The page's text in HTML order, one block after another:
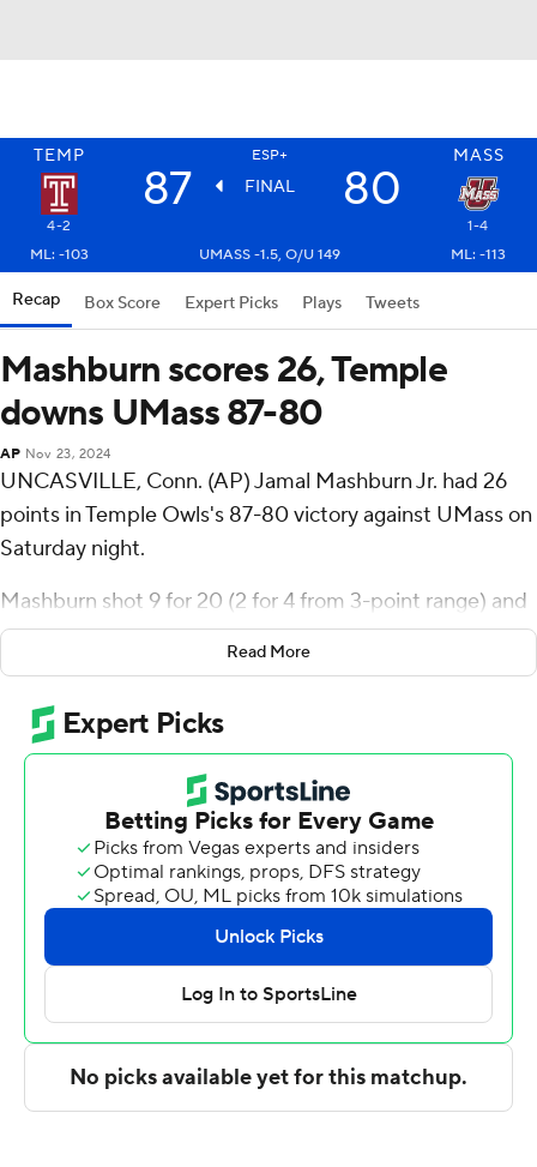
TEMP ESP+ MASS
87 FINAL 80
4-2
1-4
ML: -103
UMASS -1.5, O/U 149 ML: -113
Recap Box Score Expert Picks Plays Tweets
Mashburn scores 26, Temple
downs UMass 87-80
AP Nov 23, 2024
UNCASVILLE, Conn. (AP) Jamal Mashburn Jr. had 26
points in Temple Owls's 87-80 victory against UMass on
Saturday night.
Mashburn shot 9 for 20 (2 for 4 from 3-point range) and
6 of 9 from the free-throw line for the Owls (4-2).
Quante Berry scored 12 points and added six rebounds.
William Settle had 12 points and shot 2 of 5 from the
field and 8 for 12 from the line.
Jaylen Curry led the Minutemen (1-4) in scoring,
finishing with 17 points. UMass also got 15 points and 10
rebounds from Daniel Hankins-Sanford. Shahid
Muhammad had 12 points and three blocks.
The Associated Press created this story using
technology provided by Data Skrive and data from
Sportradar.
Copyright 2026 STATS LLC and Associated Press. Any
Read More